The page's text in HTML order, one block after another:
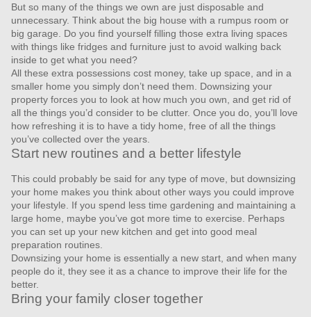
But so many of the things we own are just disposable and
unnecessary. Think about the big house with a rumpus room or
big garage. Do you find yourself filling those extra living spaces
with things like fridges and furniture just to avoid walking back
inside to get what you need?
All these extra possessions cost money, take up space, and in a
smaller home you simply don’t need them. Downsizing your
property forces you to look at how much you own, and get rid of
all the things you’d consider to be clutter. Once you do, you’ll love
how refreshing it is to have a tidy home, free of all the things
you’ve collected over the years.
Start new routines and a better lifestyle
This could probably be said for any type of move, but downsizing
your home makes you think about other ways you could improve
your lifestyle. If you spend less time gardening and maintaining a
large home, maybe you’ve got more time to exercise. Perhaps
you can set up your new kitchen and get into good meal
preparation routines.
Downsizing your home is essentially a new start, and when many
people do it, they see it as a chance to improve their life for the
better.
Bring your family closer together